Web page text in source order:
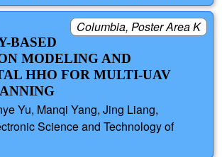
Columbia, Poster Area K
BASED
MODELING AND
HHO FOR MULTI-UAV
Yu, Manqi Yang, Jing Liang,
Science and Technology of